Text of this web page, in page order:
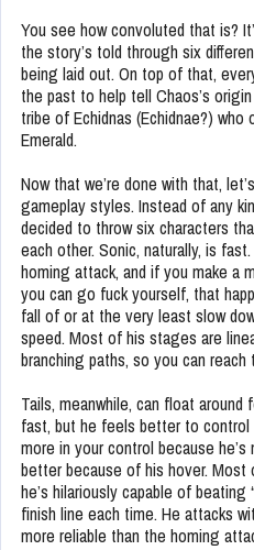
You see how convoluted that is?
the story’s told through six
being laid out. On top of that,
the past to help tell Chaos’s
tribe of Echidnas (Echidnae?)
Emerald.
Now that we’re done with that,
gameplay styles. Instead of any
decided to throw six characters
each other. Sonic, naturally, is
homing attack, and if you make a
you can go fuck yourself, that
fall of or at the very least slow
speed. Most of his stages are
branching paths, so you can reach
Tails, meanwhile, can float around
fast, but he feels better to control
more in your control because
better because of his hover.
he’s hilariously capable of
finish line each time. He attacks
more reliable than the homing